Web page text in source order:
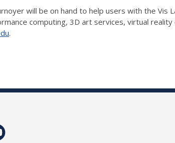
will be on hand to help users with the Vis
computing, 3D art services, virtual
.